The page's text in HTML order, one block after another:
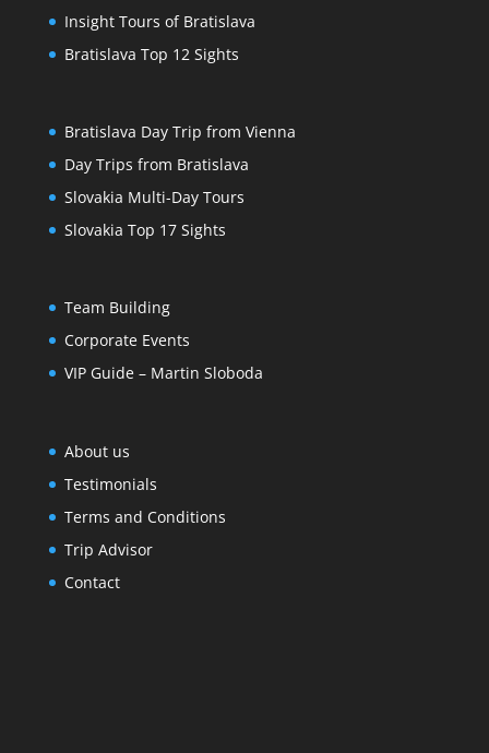
Insight Tours of Bratislava
Bratislava Top 12 Sights
Bratislava Day Trip from Vienna
Day Trips from Bratislava
Slovakia Multi-Day Tours
Slovakia Top 17 Sights
Team Building
Corporate Events
VIP Guide – Martin Sloboda
About us
Testimonials
Terms and Conditions
Trip Advisor
Contact